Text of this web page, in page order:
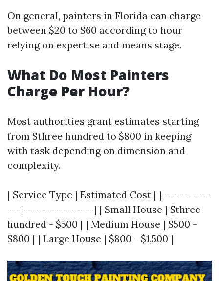
On general, painters in Florida can charge
between $20 to $60 according to hour
relying on expertise and means stage.
What Do Most Painters
Charge Per Hour?
Most authorities grant estimates starting
from $three hundred to $800 in keeping
with task depending on dimension and
complexity.
| Service Type | Estimated Cost | |-----------
---|----------------| | Small House | $three
hundred - $500 | | Medium House | $500 -
$800 | | Large House | $800 - $1,500 |